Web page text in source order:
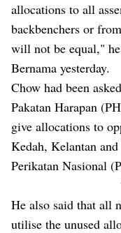
allocations to all
backbenchers or
will not be equal,"
Bernama yesterday.
Chow had been
Pakatan Harapan
give allocations to
Kedah, Kelantan
Perikatan Nasional
He also said that all
utilise the unused